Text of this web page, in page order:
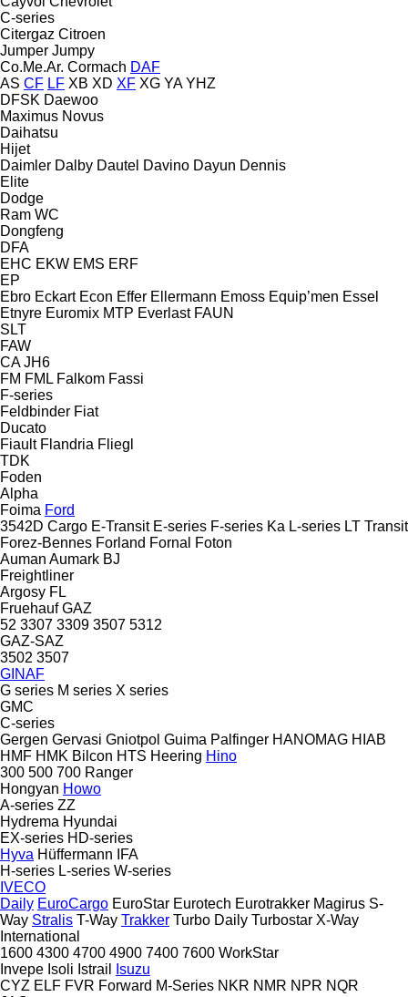
C-series
Citergaz Citroen
Jumper Jumpy
Co.Me.Ar. Cormach DAF
AS CF LF XB XD XF XG YA YHZ
DFSK Daewoo
Maximus Novus
Daihatsu
Hijet
Daimler Dalby Dautel Davino Dayun Dennis
Elite
Dodge
Ram WC
Dongfeng
DFA
EHC EKW EMS ERF
EP
Ebro Eckart Econ Effer Ellermann Emoss Equip’men Essel
Etnyre Euromix MTP Everlast FAUN
SLT
FAW
CA JH6
FM FML Falkom Fassi
F-series
Feldbinder Fiat
Ducato
Fiault Flandria Fliegl
TDK
Foden
Alpha
Foima Ford
3542D Cargo E-Transit E-series F-series Ka L-series LT Transit
Forez-Bennes Forland Fornal
Foton
Auman Aumark BJ
Freightliner
Argosy FL
Fruehauf GAZ
52 3307 3309 3507 5312
GAZ-SAZ
3502 3507
GINAF
G series M series X series
GMC
C-series
Gergen Gervasi Gniotpol Guima Palfinger HANOMAG HIAB
HMF HMK Bilcon HTS Heering Hino
300 500 700 Ranger
Hongyan Howo
A-series ZZ
Hydrema Hyundai
EX-series HD-series
Hyva Hüffermann
IFA
H-series L-series W-series
IVECO
Daily EuroCargo EuroStar Eurotech Eurotrakker Magirus S-
Way Stralis T-Way Trakker Turbo Daily Turbostar X-Way
International
1600 4300 4700 4900 7400 7600 WorkStar
Invepe Isoli Istrail
Isuzu
CYZ ELF FVR Forward M-Series NKR NMR NPR NQR